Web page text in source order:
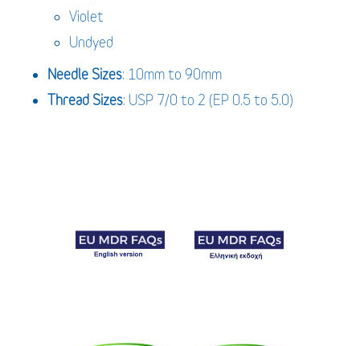
Violet
Undyed
Needle Sizes: 10mm to 90mm
Thread Sizes: USP 7/0 to 2 (EP 0.5 to 5.0)